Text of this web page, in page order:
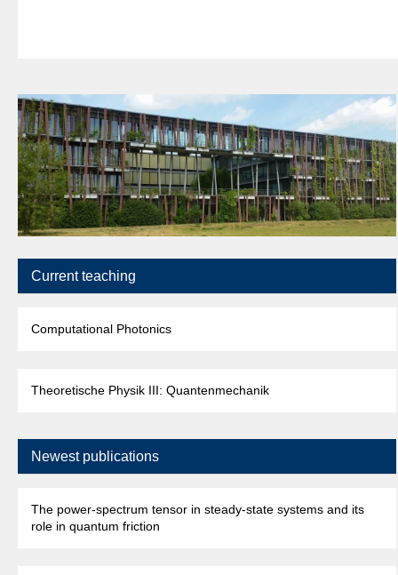
Current teaching
Computational Photonics
Theoretische Physik III: Quantenmechanik
Newest publications
The power-spectrum tensor in steady-state systems and its
role in quantum friction